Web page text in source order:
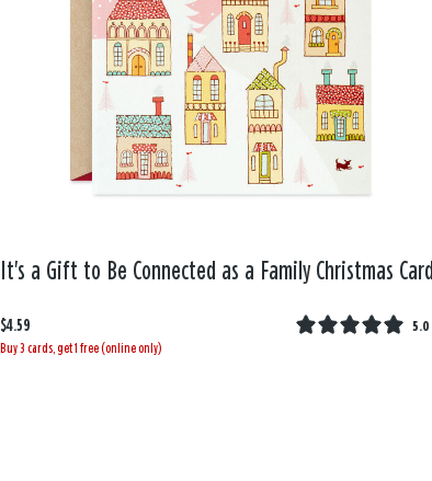
It's a Gift to Be Connected as a Family Christmas Card
$4.59 5.0
Buy 3 cards, get 1 free (online only)